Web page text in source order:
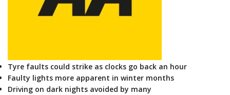
Tyre faults could strike as clocks go back an hour
Faulty lights more apparent in winter months
Driving on dark nights avoided by many